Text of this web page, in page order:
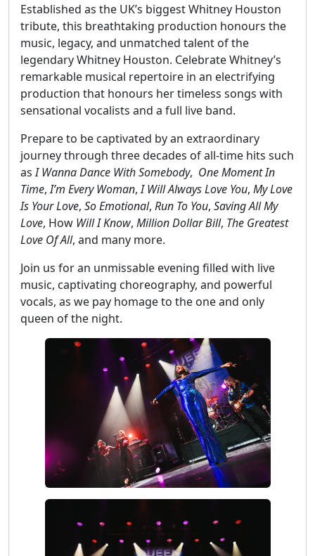
Established as the UK’s biggest Whitney Houston
tribute, this breathtaking production honours the
music, legacy, and unmatched talent of the
legendary Whitney Houston. Celebrate Whitney’s
remarkable musical repertoire in an electrifying
production that honours her timeless songs with
sensational vocalists and a full live band.
Prepare to be captivated by an extraordinary
journey through three decades of all-time hits such
asI Wanna Dance With Somebody, One Moment In
Time,I’m Every Woman,I Will Always Love You, My Love
Is Your Love, So Emotional, Run To You, Saving All My
Love, How Will I Know, Million Dollar Bill, The Greatest
Love Of All, and many more.
Join us for an unmissable evening filled with live
music, captivating choreography, and powerful
vocals, as we pay homage to the one and only
queen of the night.